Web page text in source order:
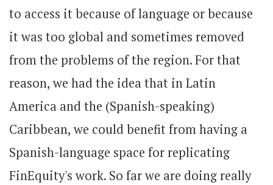
to access it because of language or because
it was too global and sometimes removed
from the problems of the region. For that
reason, we had the idea that in Latin
America and the (Spanish-speaking)
Caribbean, we could benefit from having a
Spanish-language space for replicating
FinEquity's work. So far we are doing really